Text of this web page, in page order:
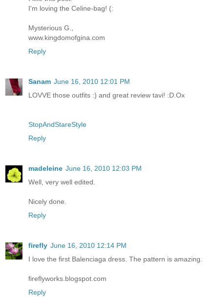
I'm loving the Celine-bag! (:
Mysterious G.,
www.kingdomofgina.com
Reply
Sanam June 16, 2010 12:01 PM
LOVVE those outfits :) and great review tavi! :D.Ox
StopAndStareStyle
Reply
madeleine June 16, 2010 12:03 PM
Well, very well edited.
Nicely done.
Reply
firefly June 16, 2010 12:14 PM
I love the first Balenciaga dress. The pattern is amazing.
fireflyworks.blogspot.com
Reply